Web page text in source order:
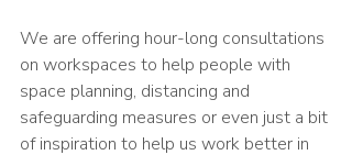
We are offering hour-long consultations
on workspaces to help people with
space planning, distancing and
safeguarding measures or even just a bit
of inspiration to help us work better in